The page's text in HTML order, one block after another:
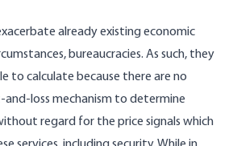
already existing economic
bureaucracies. As such, they
to calculate because there are no
and-loss mechanism to determine
regard for the price signals which